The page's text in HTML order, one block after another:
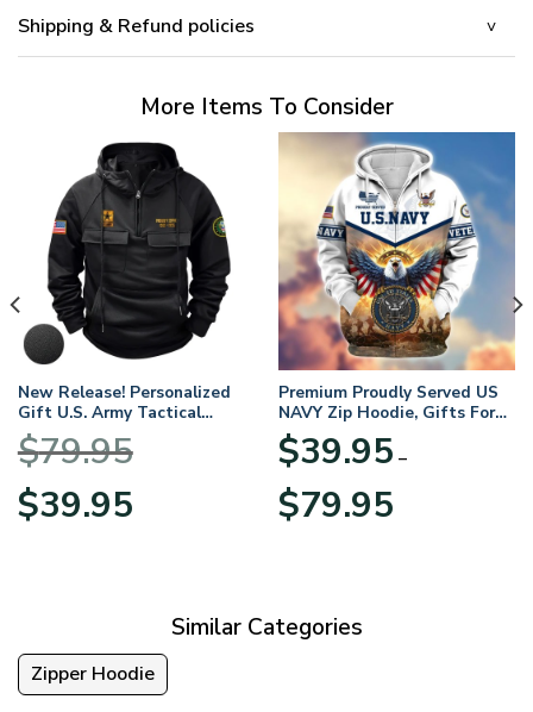
Shipping & Refund policies
More Items To Consider
New Release! Personalized
Gift U.S. Army Tactical
Quarter Zip Hoodie
BLVTR220524A01AM
$79.95
Original
price
$39.95price
Premium Proudly Served US
NAVY Zip Hoodie, Gifts For
US Veterans, Gifts For
Veterans Day
$39.95 –
$79.95range:
Similar Categories
Zipper Hoodie